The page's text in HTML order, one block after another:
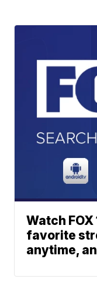
Watch
favorite
anytime,